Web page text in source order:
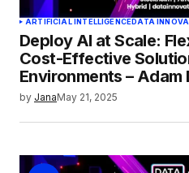
ARTIFICIAL INTELLIGENCEDATA
Deploy AI at Scale:
Cost-Effective
Environments – Adam
by JanaMay 21, 2025